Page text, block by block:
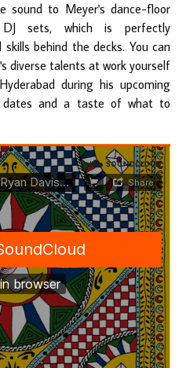
sound to Meyer's dance-floor
DJ sets, which is perfectly
behind the decks. You can
diverse talents at work yourself
during his upcoming
and a taste of what to